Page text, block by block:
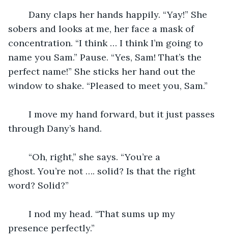
sobers and looks at me, her face a mask of
concentration. “I think … I think I’m going to
name you Sam.” Pause. “Yes, Sam! That’s the
perfect name!” She sticks her hand out the
window to shake. “Pleased to meet you, Sam.”
through Dany’s hand.
ghost. You’re not …. solid? Is that the right
word? Solid?”
presence perfectly.”